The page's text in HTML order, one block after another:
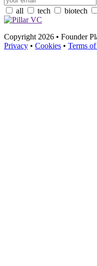
all tech biotech
Copyright 2026 • Founder
Privacy • Cookies • Terms